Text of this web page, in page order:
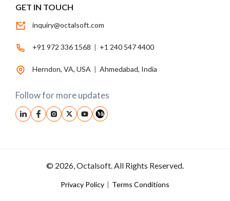
GET IN TOUCH
inquiry@octalsoft.com
+91 972 336 1568 | +1 240 547 4400
Herndon, VA, USA | Ahmedabad, India
Follow for more updates
© 2026, Octalsoft. All Rights Reserved.
Privacy Policy | Terms Conditions